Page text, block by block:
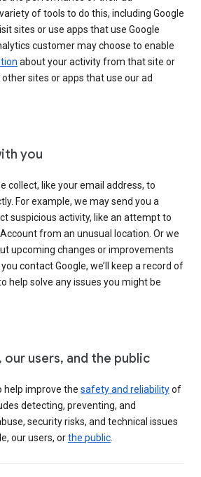
of tools to do this, including Google
sites or use apps that use Google
customer may choose to enable
about your activity from that site or
sites or apps that use our ad
you
collect, like your email address, to
For example, we may send you a
suspicious activity, like an attempt to
from an unusual location. Or we
upcoming changes or improvements
contact Google, we’ll keep a record of
help solve any issues you might be
users, and the public
help improve the safety and reliabilityof
detecting, preventing, and
security risks, and technical issues
our users, orthe public